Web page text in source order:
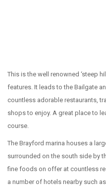
This is the well renowned ‘steep
features. It leads to the Bailgate
countless adorable restaurants,
shops to enjoy. A great place to
course.
The Brayford marina houses a
surrounded on the south side by
fine foods on offer at countless
a number of hotels nearby such